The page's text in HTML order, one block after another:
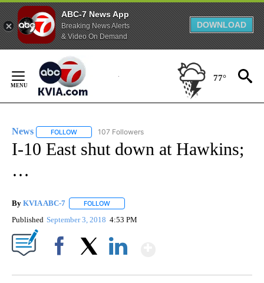
ABC-7 News App
Breaking News Alerts
& Video On Demand
DOWNLOAD
Content
77°
News FOLLOW FOLLOW "NEWS" TO RECEIVE NOTIFICATIONS ABOUT
107 Followers
I-10 East shut down at Hawkins;
…
By KVIA ABC-7 FOLLOW
Published September 3, 2018 4:53 PM